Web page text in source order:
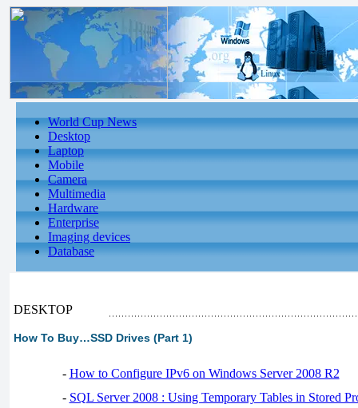
World Cup News
Desktop
Laptop
Mobile
Camera
Multimedia
Hardware
Enterprise
Imaging devices
Database
DESKTOP
How To Buy…SSD Drives (Part 1)
- How to Configure IPv6 on Windows Server 2008 R2
- SQL Server 2008 : Using Temporary Tables in Stored